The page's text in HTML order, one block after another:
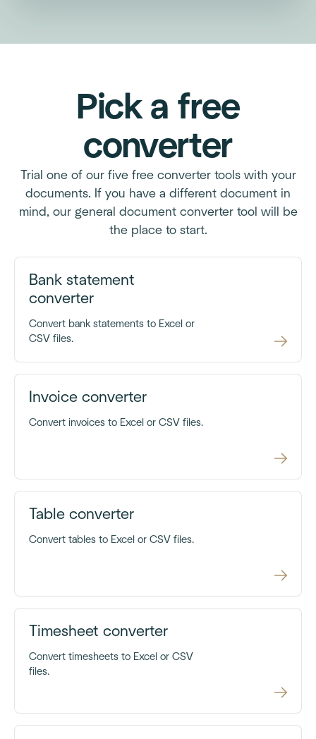
Pick a free
converter
Trial one of our five free converter tools with your
documents. If you have a different document in
mind, our general document converter tool will be
the place to start.
Bank statement
converter
Convert bank statements to Excel or
CSV files.
Invoice converter
Convert invoices to Excel or CSV files.
Table converter
Convert tables to Excel or CSV files.
Timesheet converter
Convert timesheets to Excel or CSV
files.